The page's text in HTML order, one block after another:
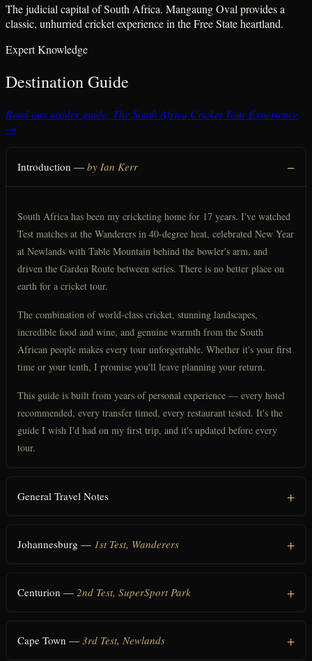
The judicial capital of South Africa. Mangaung Oval provides a
classic, unhurried cricket experience in the Free State heartland.
Expert Knowledge
Destination Guide
Read our insider guide: The South Africa Cricket Tour Experience
→
Introduction — by Ian Kerr
South Africa has been my cricketing home for 17 years. I've watched
Test matches at the Wanderers in 40-degree heat, celebrated New Year
at Newlands with Table Mountain behind the bowler's arm, and
driven the Garden Route between series. There is no better place on
earth for a cricket tour.
The combination of world-class cricket, stunning landscapes,
incredible food and wine, and genuine warmth from the South
African people makes every tour unforgettable. Whether it's your first
time or your tenth, I promise you'll leave planning your return.
This guide is built from years of personal experience — every hotel
recommended, every transfer timed, every restaurant tested. It's the
guide I wish I'd had on my first trip, and it's updated before every
tour.
General Travel Notes
Johannesburg — 1st Test, Wanderers
Centurion — 2nd Test, SuperSport Park
Cape Town — 3rd Test, Newlands